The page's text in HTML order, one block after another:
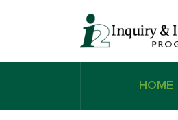
HOME